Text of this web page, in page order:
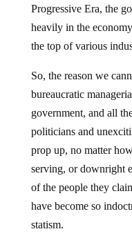
Progressive Era, the
heavily in the
the top of various
So, the reason we
bureaucratic
government, and all
politicians and
prop up, no matter
serving, or
of the people they
have become so
statism.